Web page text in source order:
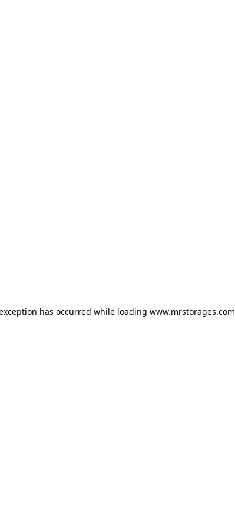
has occurred while loading www.mrstorages.com